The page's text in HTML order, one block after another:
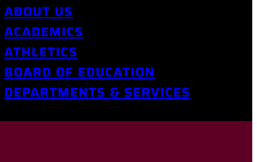
ABOUT US
ACADEMICS
ATHLETICS
BOARD OF EDUCATION
DEPARTMENTS & SERVICES